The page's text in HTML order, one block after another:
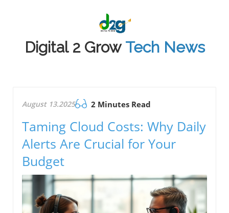
Digital 2 Grow Tech News
August 13.2025 2 Minutes Read
Taming Cloud Costs: Why Daily
Alerts Are Crucial for Your
Budget